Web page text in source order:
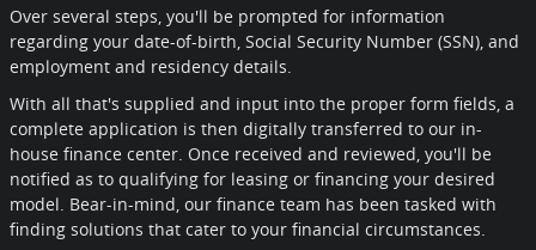
Over several steps, you'll be prompted for information
regarding your date-of-birth, Social Security Number (SSN), and
employment and residency details.
With all that's supplied and input into the proper form fields, a
complete application is then digitally transferred to our in-
house finance center. Once received and reviewed, you'll be
notified as to qualifying for leasing or financing your desired
model. Bear-in-mind, our finance team has been tasked with
finding solutions that cater to your financial circumstances.